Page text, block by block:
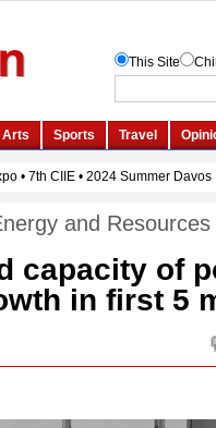
and Resources
capacity of
in first 5